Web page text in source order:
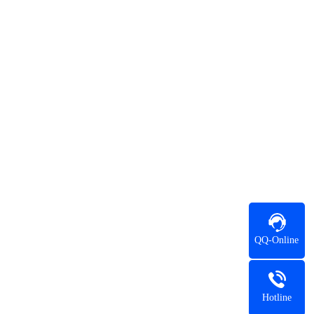
QQ-Online
Hotline